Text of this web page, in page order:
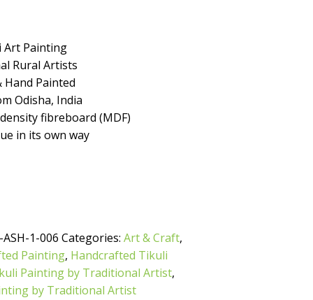
Art Painting
Rural Artists
Hand Painted
Odisha, India
fibreboard (MDF)
in its own way
1-006 Categories:Art & Craft,
Painting, Handcrafted Tikuli
Painting by Traditional Artist,
by Traditional Artist